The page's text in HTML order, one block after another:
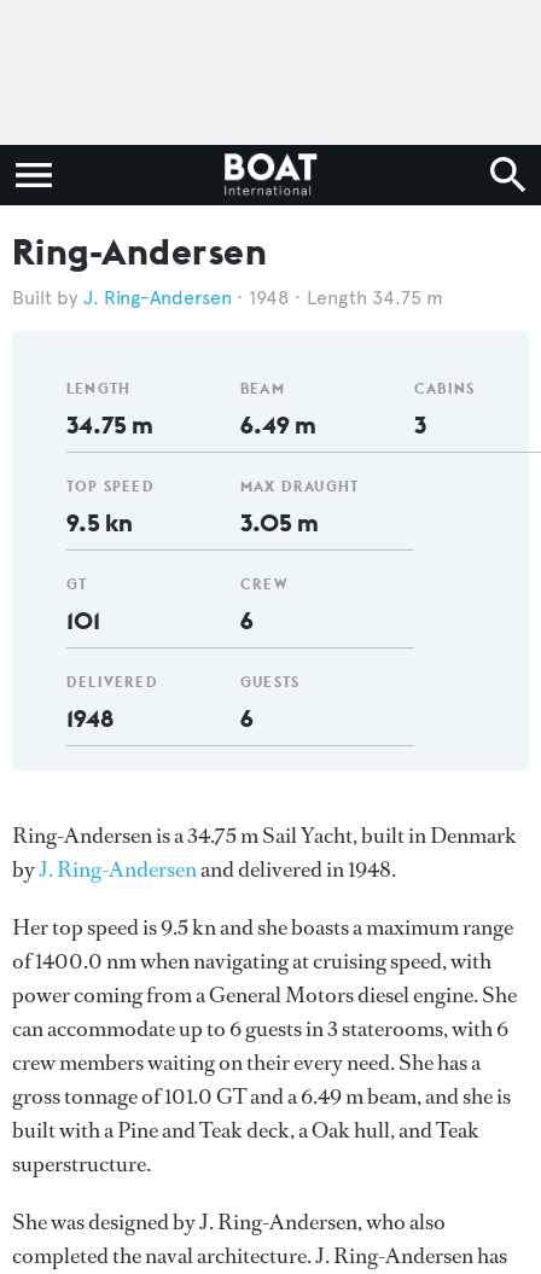
Ring-Andersen
J. Ring-Andersen 1948 Length 34.75 m
LENGTH
34.75 m
TOP SPEED
9.5 kn
GT
101
DELIVERED
1948
BEAM
6.49 m
MAX DRAUGHT
3.05 m
CREW
6
GUESTS
6
CABINS
3
Ring-Andersen is a 34.75 m Sail Yacht, built in Denmark
byJ. Ring-Andersenand delivered in 1948.
Her top speed is 9.5 kn and she boasts a maximum range
of 1400.0 nm when navigating at cruising speed, with
power coming from a General Motors diesel engine. She
can accommodate up to 6 guests in 3 staterooms, with 6
crew members waiting on their every need. She has a
gross tonnage of 101.0 GT and a 6.49 m beam, and she is
built with a Pine and Teak deck, a Oak hull, and Teak
superstructure.
She was designed byJ. Ring-Andersen, who also
completed the naval architecture.J. Ring-Andersenhas